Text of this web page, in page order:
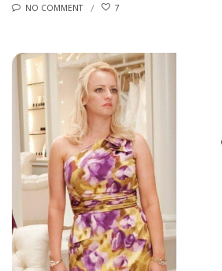
NO COMMENT 7